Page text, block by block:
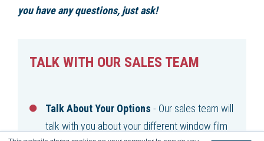
you have any questions, just ask!
TALK WITH OUR SALES TEAM
Talk About Your Options - Our sales team will
talk with you about your different window film